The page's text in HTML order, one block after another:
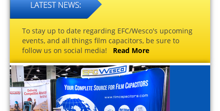
To stay up to date regarding EFC/Wesco's upcoming
events, and all things film capacitors, be sure to
follow us on social media! Read More